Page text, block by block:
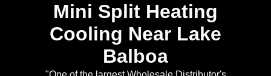
Mini Split Heating
Cooling Near Lake
Balboa